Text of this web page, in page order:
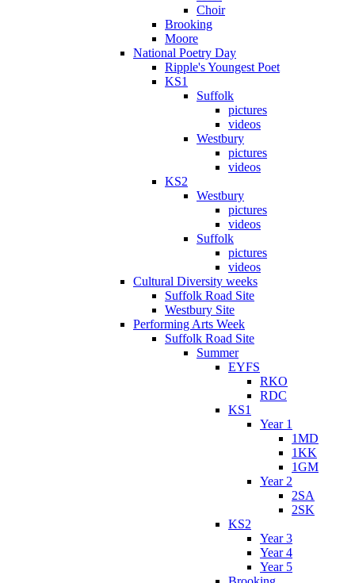
Choir
Brooking
Moore
National Poetry Day
Ripple's Youngest Poet
KS1
Suffolk
pictures
videos
Westbury
pictures
videos
KS2
Westbury
pictures
videos
Suffolk
pictures
videos
Cultural Diversity weeks
Suffolk Road Site
Westbury Site
Performing Arts Week
Suffolk Road Site
Summer
EYFS
RKO
RDC
KS1
Year 1
1MD
1KK
1GM
Year 2
2SA
2SK
KS2
Year 3
Year 4
Year 5